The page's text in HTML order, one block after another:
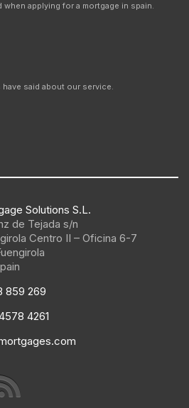
applying for a mortgage in spain.
said about our service.
Solutions S.L.
de Tejada s/n
Centro II – Oficina 6-7
859 269
4261